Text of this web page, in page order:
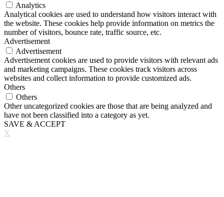
Analytics
Analytical cookies are used to understand how visitors interact with
the website. These cookies help provide information on metrics the
number of visitors, bounce rate, traffic source, etc.
Advertisement
Advertisement
Advertisement cookies are used to provide visitors with relevant ads
and marketing campaigns. These cookies track visitors across
websites and collect information to provide customized ads.
Others
Others
Other uncategorized cookies are those that are being analyzed and
have not been classified into a category as yet.
SAVE & ACCEPT
X